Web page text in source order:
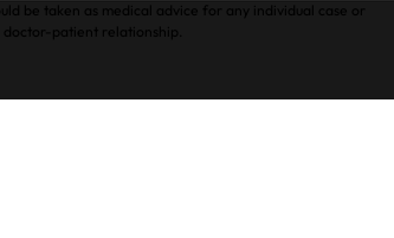
be taken as medical advice for any individual case or
patient relationship.